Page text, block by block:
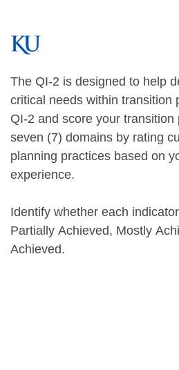
The QI-2 is designed to help
critical needs within transition
QI-2 and score your transition
seven (7) domains by rating
planning practices based on
experience.
Identify whether each
Partially Achieved, Mostly
Achieved.